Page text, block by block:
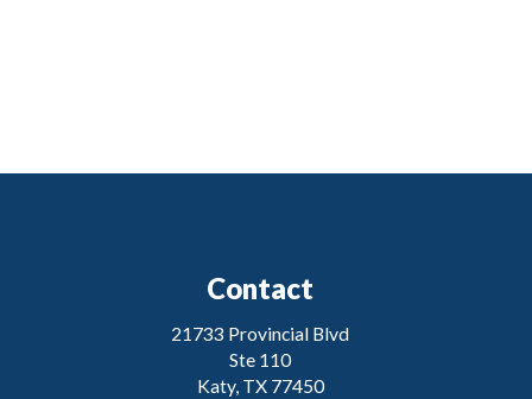
Contact
21733 Provincial Blvd
Ste 110
Katy, TX 77450